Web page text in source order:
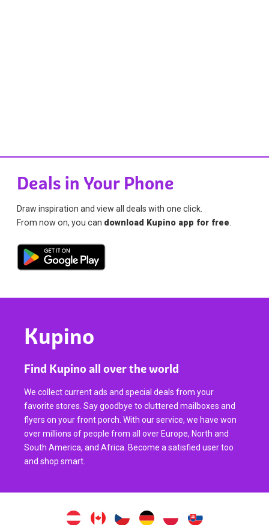
Deals in Your Phone
Draw inspiration and view all deals with one click.
From now on, you can download Kupino app for free
Kupino
Find Kupino all over the world
We collect current ads and special deals from your
favorite stores. Say goodbye to cluttered mailboxes and
flyers on your front porch. With our service, we have won
over millions of people from all over Europe, North and
South America, and Africa. Become a satisfied user too
and shop smart.